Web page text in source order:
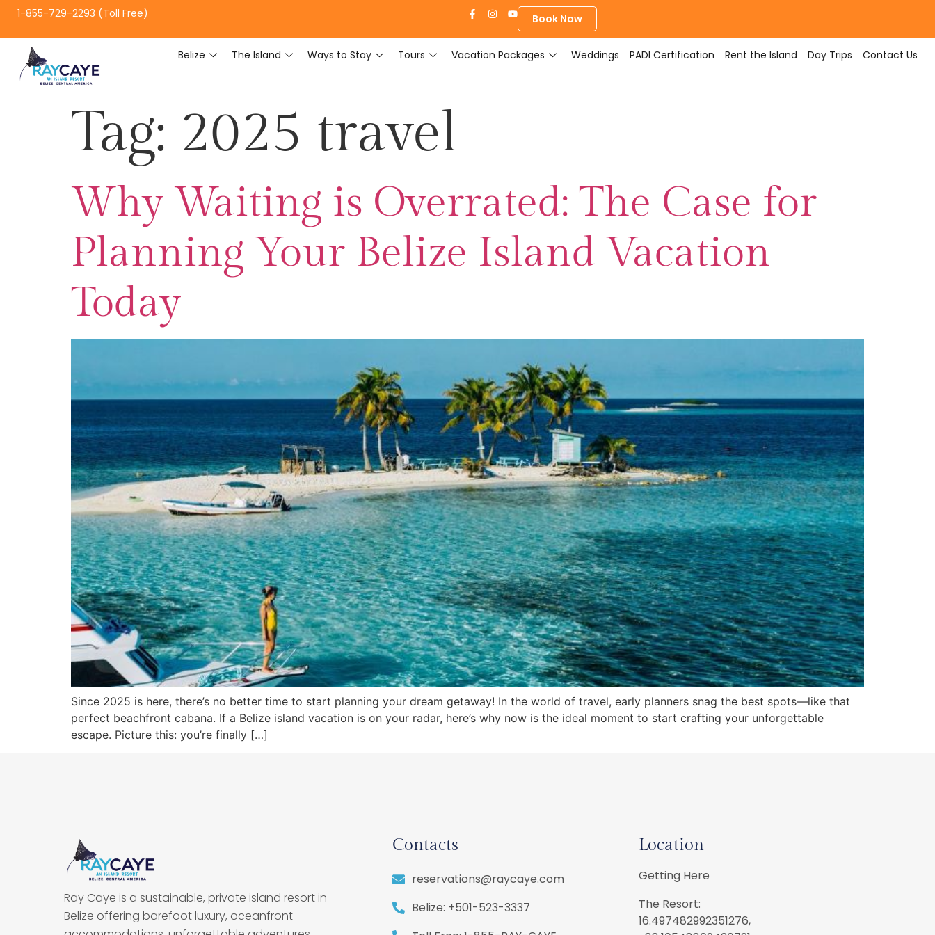
1-855-729-2293 (Toll Free) Book Now
Belize The Island Ways to Stay Tours Vacation Packages Weddings PADI Certification Rent the Island Day Trips Contact Us
Tag: 2025 travel
Why Waiting is Overrated: The Case for
Planning Your Belize Island Vacation
Today
Since 2025 is here, there’s no better time to start planning your dream getaway! In the world of travel, early planners snag the best spots—like that
perfect beachfront cabana. If a Belize island vacation is on your radar, here’s why now is the ideal moment to start crafting your unforgettable
escape. Picture this: you’re finally […]
Ray Caye is a sustainable, private island resort in
Belize offering barefoot luxury, oceanfront
Contacts
reservations@raycaye.com
Belize: +501-523-3337
Location
Getting Here
The Resort:
16.497482992351276,